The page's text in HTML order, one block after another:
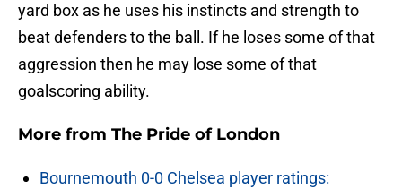
yard box as he uses his instincts and strength to
beat defenders to the ball. If he loses some of that
aggression then he may lose some of that
goalscoring ability.
More from The Pride of London
Bournemouth 0-0 Chelsea player ratings: